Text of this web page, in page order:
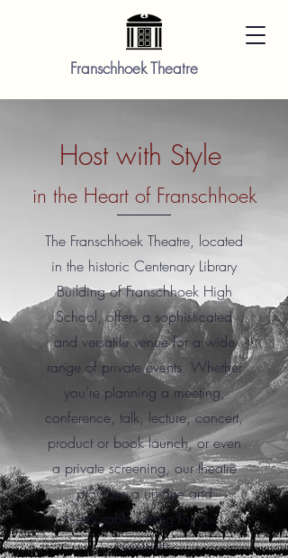
Franschhoek Theatre
Host with Style
in the Heart of Franschhoek
The Franschhoek Theatre, located
in the historic Centenary Library
Building of Franschhoek High
School, offers a sophisticated
and versatile venue for a wide
range of private events. Whether
you’re planning a meeting,
conference, talk, lecture, concert,
product or book launch, or even
a private screening, our theatre
provides a unique and
memorable setting for your
occasion.